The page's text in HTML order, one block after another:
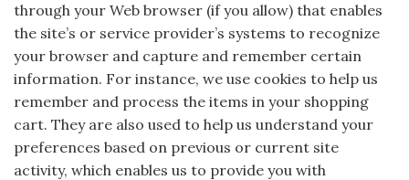
through your Web browser (if you allow) that enables
the site’s or service provider’s systems to recognize
your browser and capture and remember certain
information. For instance, we use cookies to help us
remember and process the items in your shopping
cart. They are also used to help us understand your
preferences based on previous or current site
activity, which enables us to provide you with